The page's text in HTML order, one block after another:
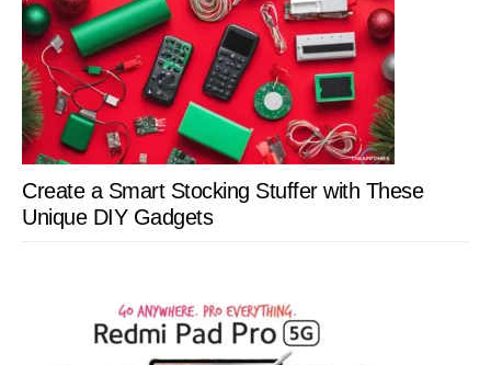
Create a Smart Stocking Stuffer with These
Unique DIY Gadgets